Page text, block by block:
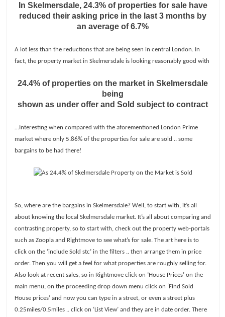
In Skelmersdale, 24.3% of properties for sale have
reduced their asking price in the last 3 months by
an average of 6.7%
A lot less than the reductions that are being seen in central London. In
fact, the property market in Skelmersdale is looking reasonably good with
24.4% of properties on the market in Skelmersdale
being
shown as under offer and Sold subject to contract
…Interesting when compared with the aforementioned London Prime
market where only 5.86% of the properties for sale are sold .. some
bargains to be had there!
So, where are the bargains in Skelmersdale? Well, to start with, it’s all
about knowing the local Skelmersdale market. It’s all about comparing and
contrasting property, so to start with, check out the property web-portals
such as Zoopla and Rightmove to see what’s for sale. The art here is to
click on the ‘include Sold stc’ in the filters .. then arrange them in price
order. Then you will get a feel for what properties are roughly selling for.
Also look at recent sales, so in Rightmove click on ‘House Prices’ on the
main menu, on the proceeding drop down menu click on ‘Find Sold
House prices’ and now you can type in a street, or even a street plus
0.25miles/0.5miles .. click on ‘List View’ and they are in date order. There